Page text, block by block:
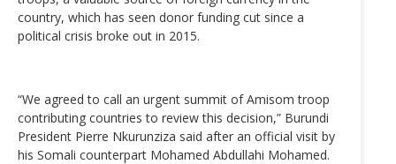
country, which has seen donor funding cut since a
political crisis broke out in 2015.
“We agreed to call an urgent summit of Amisom troop
contributing countries to review this decision,” Burundi
President Pierre Nkurunziza said after an official visit by
his Somali counterpart Mohamed Abdullahi Mohamed.